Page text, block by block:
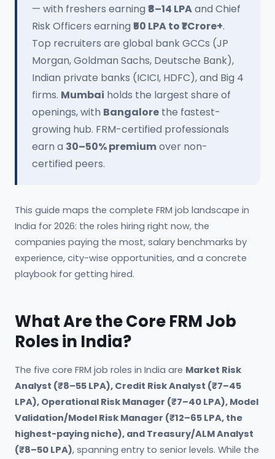
— with freshers earning ₹8–14 LPAand Chief
Risk Officers earning ₹50 LPA to ₹1 Crore+.
Top recruiters are global bank GCCs (JP
Morgan, Goldman Sachs, Deutsche Bank),
Indian private banks (ICICI, HDFC), and Big 4
firms. Mumbai holds the largest share of
openings, with Bangalore the fastest-
growing hub. FRM-certified professionals
earn a 30–50% premiumover non-
certified peers.
This guide maps the complete FRM job landscape in
India for 2026: the roles hiring right now, the
companies paying the most, salary benchmarks by
experience, city-wise opportunities, and a concrete
playbook for getting hired.
What Are the Core FRM Job
Roles in India?
The five core FRM job roles in India are Market Risk
Analyst (₹8–55 LPA), Credit Risk Analyst (₹7–45
LPA), Operational Risk Manager (₹7–40 LPA), Model
Validation/Model Risk Manager (₹12–65 LPA, the
highest-paying niche), and Treasury/ALM Analyst
(₹8–50 LPA), spanning entry to senior levels. While the